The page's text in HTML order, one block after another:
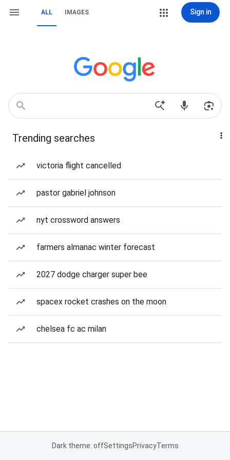
ALL IMAGES Sign in
Trending searches
victoria flight cancelled
pastor gabriel johnson
nyt crossword answers
farmers almanac winter forecast
2027 dodge charger super bee
spacex rocket crashes on the moon
chelsea fc ac milan
Dark theme: offSettingsPrivacyTerms